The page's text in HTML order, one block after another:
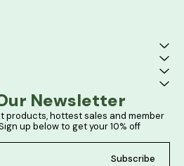
Newsletter
products, hottest sales and member
up below to get your 10% off
Subscribe